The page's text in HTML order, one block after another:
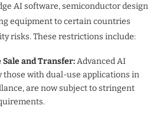
AI software, semiconductor design
equipment to certain countries
risks. These restrictions include:
and Transfer:Advanced AI
those with dual-use applications in
are now subject to stringent